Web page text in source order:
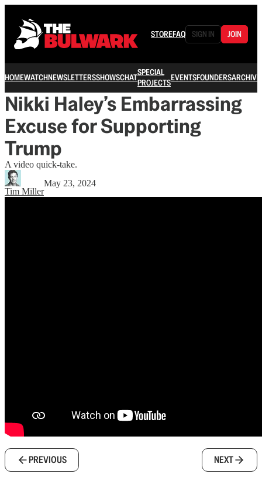
STOREFAQ SIGN IN JOIN
HOMEWATCHNEWSLETTERSSHOWSCHATSPECIAL
PROJECTSEVENTSFOUNDERSARCHIVE
Nikki Haley’s Embarrassing
Excuse for Supporting
Trump
A video quick-take.
Tim Miller
May 23, 2024
PREVIOUS NEXT